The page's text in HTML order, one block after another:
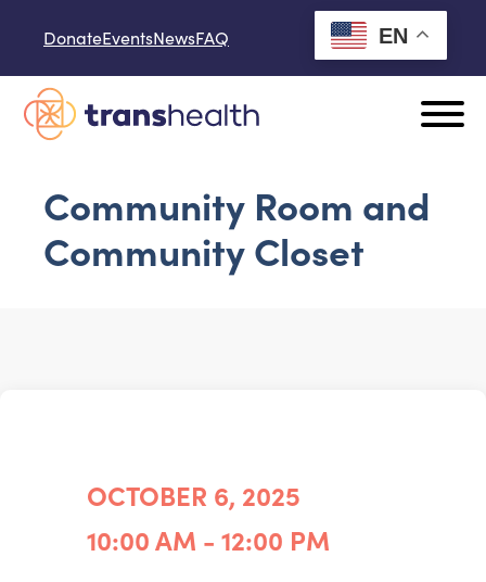
DonateEventsNewsFAQ EN
Community Room and
Community Closet
OCTOBER 6, 2025
10:00 AM - 12:00 PM